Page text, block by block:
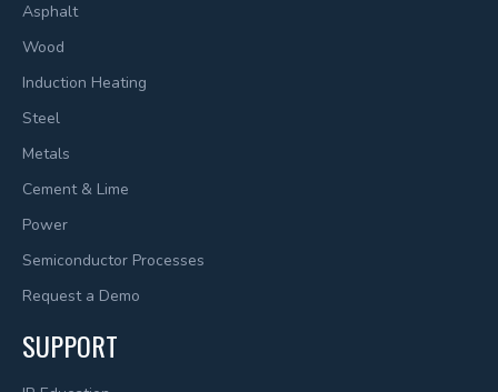
Asphalt
Wood
Induction Heating
Steel
Metals
Cement & Lime
Power
Semiconductor Processes
Request a Demo
SUPPORT